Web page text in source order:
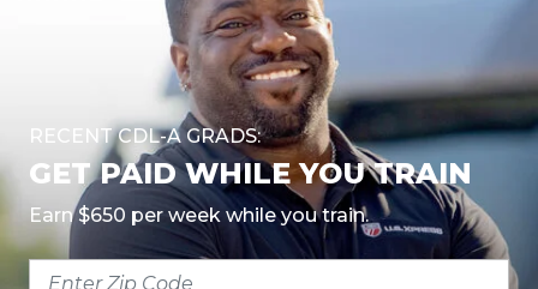
RECENT CDL-A GRADS:
GET PAID WHILE YOU TRAIN
Earn $650 per week while you train.
ENTER